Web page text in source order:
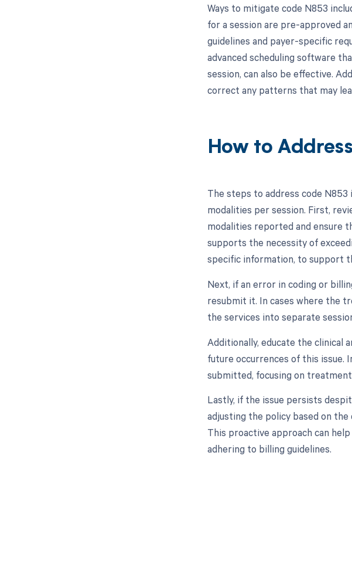
Ways to mitigate code N853
for a session are pre-approved
guidelines and payer-specific
advanced scheduling software
session, can also be effective.
correct any patterns that may
How to
The steps to address code
modalities per session. First,
modalities reported and ensure
supports the necessity of
specific information, to support
Next, if an error in coding or
resubmit it. In cases where the
the services into separate
Additionally, educate the clinical
future occurrences of this issue.
submitted, focusing on
Lastly, if the issue persists
adjusting the policy based on
This proactive approach can
adhering to billing guidelines.